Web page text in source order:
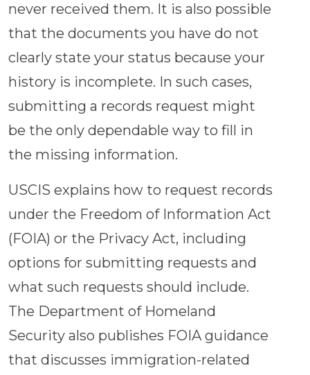
never received them. It is also possible
that the documents you have do not
clearly state your status because your
history is incomplete. In such cases,
submitting a records request might
be the only dependable way to fill in
the missing information.
USCIS explains how to request records
under the Freedom of Information Act
(FOIA) or the Privacy Act, including
options for submitting requests and
what such requests should include.
The Department of Homeland
Security also publishes FOIA guidance
that discusses immigration-related